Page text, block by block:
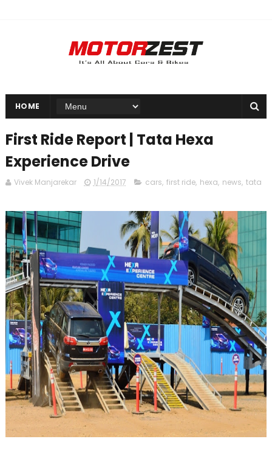
HOME
First Ride Report | Tata Hexa
Experience Drive
Vivek Manjarekar 1/14/2017 cars, first ride, hexa, news, tata